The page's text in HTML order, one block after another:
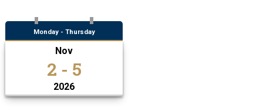
Monday - Thursday
Nov
2 - 5
2026